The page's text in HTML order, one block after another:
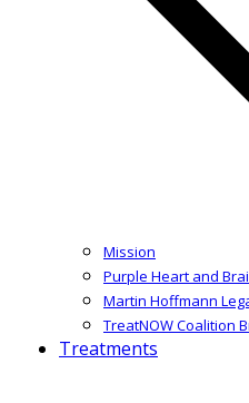
Mission
Purple Heart and
Martin Hoffmann
TreatNOW Coalition
Treatments